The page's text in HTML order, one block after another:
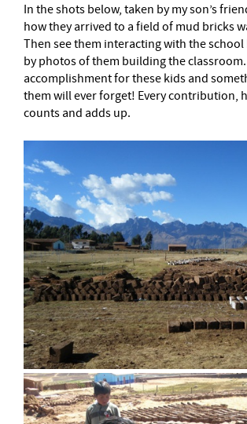
In the shots below, taken by my son’s
how they arrived to a field of mud bricks
Then see them interacting with the
by photos of them building the
accomplishment for these kids and
them will ever forget! Every contribution,
counts and adds up.